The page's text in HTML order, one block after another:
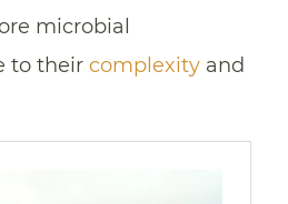
microbial
to their complexityand